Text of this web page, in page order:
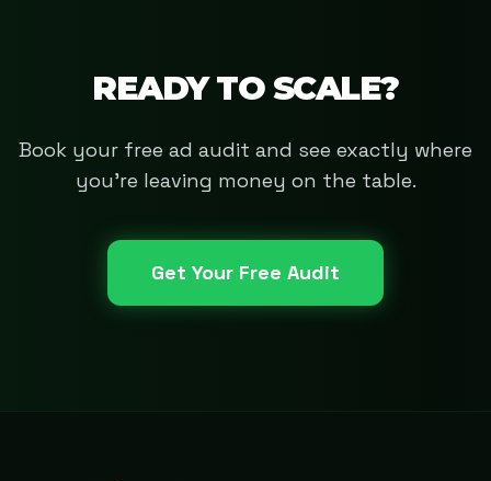
READY TO SCALE?
Book your free ad audit and see exactly where
you're leaving money on the table.
Get Your Free Audit